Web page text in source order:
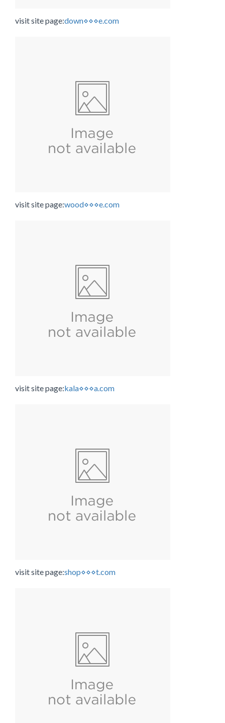
visit site page:down⋄⋄⋄e.com
visit site page:wood⋄⋄⋄e.com
visit site page:kala⋄⋄⋄a.com
visit site page:shop⋄⋄⋄t.com